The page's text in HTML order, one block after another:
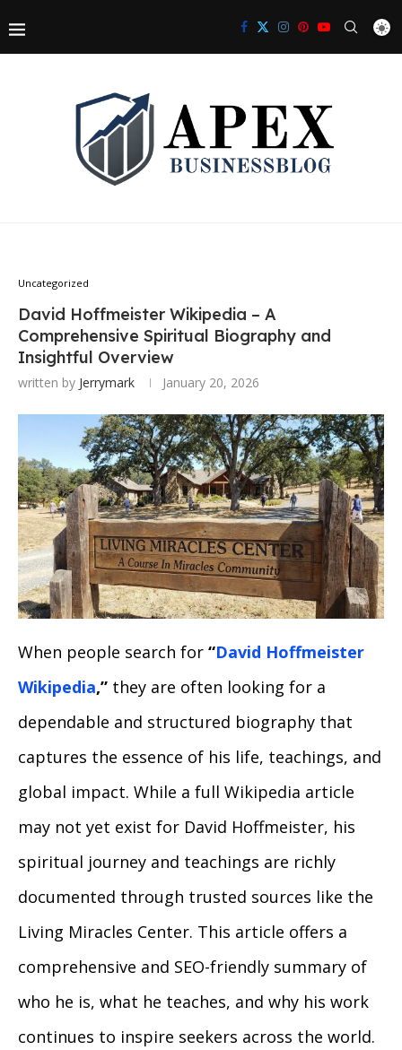
Uncategorized
David Hoffmeister Wikipedia – A
Comprehensive Spiritual Biography and
Insightful Overview
written by Jerrymark January 20, 2026
When people search for “David Hoffmeister
Wikipedia,” they are often looking for a
dependable and structured biography that
captures the essence of his life, teachings, and
global impact. While a full Wikipedia article
may not yet exist for David Hoffmeister, his
spiritual journey and teachings are richly
documented through trusted sources like the
Living Miracles Center. This article offers a
comprehensive and SEO-friendly summary of
who he is, what he teaches, and why his work
continues to inspire seekers across the world.